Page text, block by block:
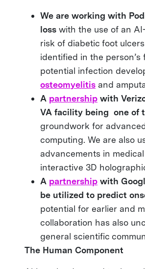
We are working with
loss with the use of an
risk of diabetic foot
identified in the
potential infection
osteomyelitis and
A partnership with
VA facility being one of
groundwork for
computing. We are also
advancements in
interactive 3D
A partnership with
be utilized to predict
potential for earlier and
collaboration has also
general scientific
The Human Component